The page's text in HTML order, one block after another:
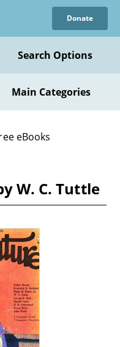
Donate
Search Options
Main Categories
eBooks
W. C. Tuttle